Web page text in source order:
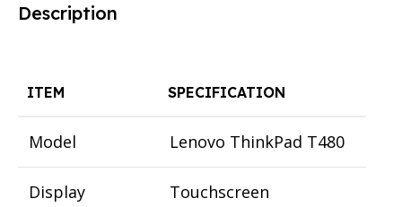
Description
ITEM SPECIFICATION
Model Lenovo ThinkPad T480
Display Touchscreen